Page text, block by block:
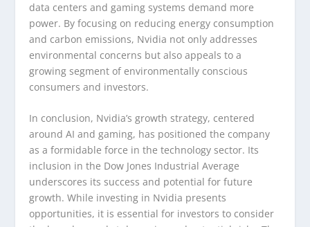
data centers and gaming systems demand more
power. By focusing on reducing energy consumption
and carbon emissions, Nvidia not only addresses
environmental concerns but also appeals to a
growing segment of environmentally conscious
consumers and investors.
In conclusion, Nvidia’s growth strategy, centered
around AI and gaming, has positioned the company
as a formidable force in the technology sector. Its
inclusion in the Dow Jones Industrial Average
underscores its success and potential for future
growth. While investing in Nvidia presents
opportunities, it is essential for investors to consider